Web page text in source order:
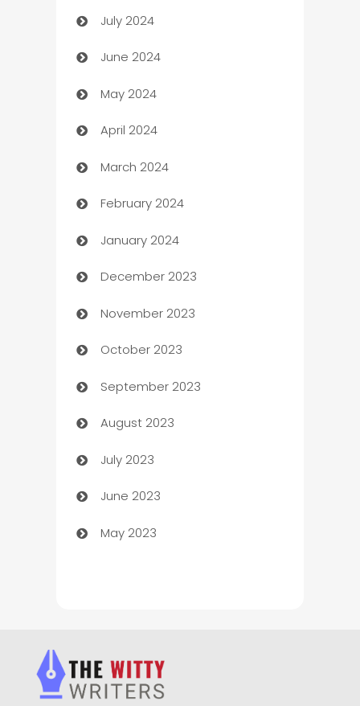
Car dealer
car dealerships
Car Rental Agency
Careers and Recruitment
Carpet Cleaning
Casino
Catering
Cemetery Services
Chef
Chemical Exporter
Child Care Agency
Children's Amusement Center
Chimney Services
Chiropractor
Church
Closet Services
July 2024
June 2024
May 2024
April 2024
March 2024
February 2024
January 2024
December 2023
November 2023
October 2023
September 2023
August 2023
July 2023
June 2023
May 2023